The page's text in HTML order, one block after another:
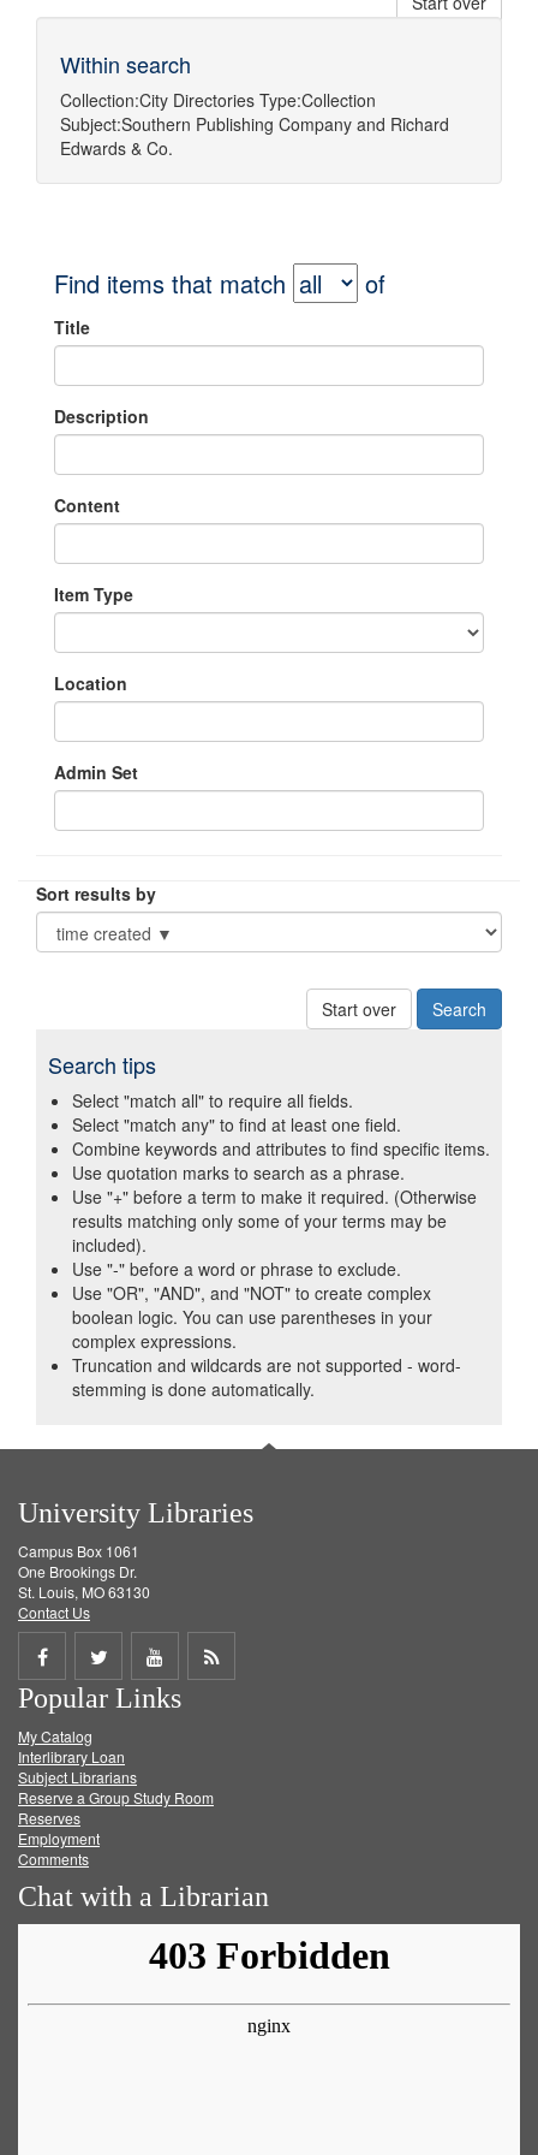
Within search
Collection:City Directories Type:Collection
Subject:Southern Publishing Company and Richard
Edwards & Co.
Find items that match of
Title
Description
Content
Item Type
Location
Admin Set
Sort results by
Start over
Search tips
Select "match all" to require all fields.
Select "match any" to find at least one field.
Combine keywords and attributes to find specific items.
Use quotation marks to search as a phrase.
Use "+" before a term to make it required. (Otherwise
results matching only some of your terms may be
included).
Use "-" before a word or phrase to exclude.
Use "OR", "AND", and "NOT" to create complex
boolean logic. You can use parentheses in your
complex expressions.
Truncation and wildcards are not supported - word-
stemming is done automatically.
University Libraries
Campus Box 1061
One Brookings Dr.
St. Louis, MO 63130
Contact Us
Share
on
Facebook
Share
on
Twitter
Share
on
Get
Popular Links
My Catalog
Interlibrary Loan
Subject Librarians
Reserve a Group Study Room
Reserves
Employment
Comments
Chat with a Librarian